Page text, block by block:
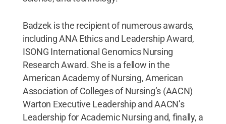
Badzek is the recipient of numerous awards,
including ANA Ethics and Leadership Award,
ISONG International Genomics Nursing
Research Award. She is a fellow in the
American Academy of Nursing, American
Association of Colleges of Nursing’s (AACN)
Warton Executive Leadership and AACN’s
Leadership for Academic Nursing and, finally, a